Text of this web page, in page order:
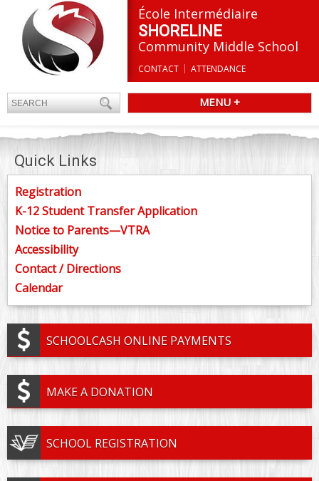
École Intermédiaire
SHORELINE
Community Middle School
CONTACT ATTENDANCE
MENU +
Quick Links
Registration
K-12 Student Transfer Application
Notice to Parents—VTRA
Accessibility
Contact / Directions
Calendar
SCHOOLCASH ONLINE PAYMENTS
MAKE A DONATION
SCHOOL REGISTRATION